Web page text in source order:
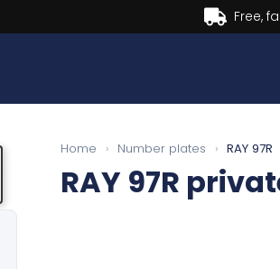
Home › Number plates › RAY 97R
RAY 97R